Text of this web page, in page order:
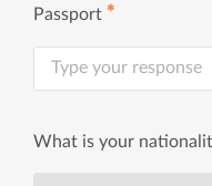
Passport ✱
What is your